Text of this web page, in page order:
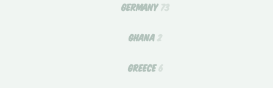
GERMANY 73
GHANA2
GREECE6